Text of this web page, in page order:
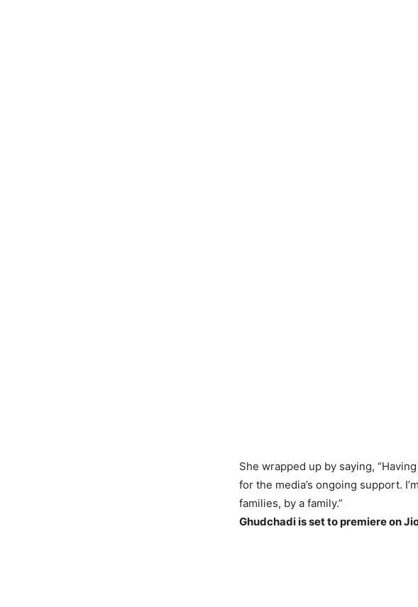
She wrapped up by saying,
for the media’s ongoing support.
families, by a family.”
Ghudchadi is set to premiere on